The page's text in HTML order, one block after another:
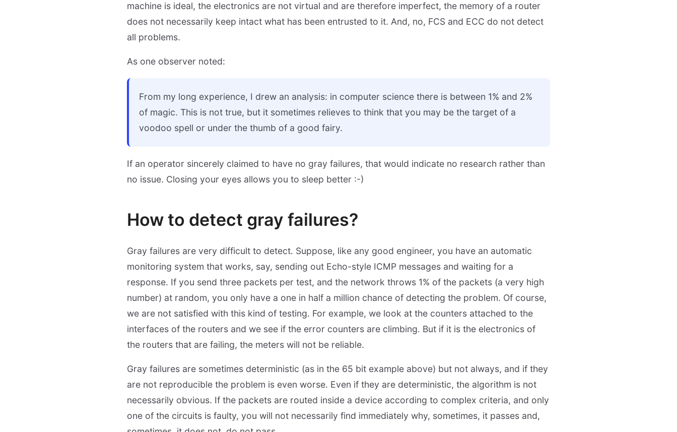
machine is ideal, the electronics are not virtual and are therefore imperfect, the memory of a router
does not necessarily keep intact what has been entrusted to it. And, no, FCS and ECC do not detect
all problems.
As one observer noted:
From my long experience, I drew an analysis: in computer science there is between 1% and 2%
of magic. This is not true, but it sometimes relieves to think that you may be the target of a
voodoo spell or under the thumb of a good fairy.
If an operator sincerely claimed to have no gray failures, that would indicate no research rather than
no issue. Closing your eyes allows you to sleep better :-)
How to detect gray failures?
Gray failures are very difficult to detect. Suppose, like any good engineer, you have an automatic
monitoring system that works, say, sending out Echo-style ICMP messages and waiting for a
response. If you send three packets per test, and the network throws 1% of the packets (a very high
number) at random, you only have a one in half a million chance of detecting the problem. Of course,
we are not satisfied with this kind of testing. For example, we look at the counters attached to the
interfaces of the routers and we see if the error counters are climbing. But if it is the electronics of
the routers that are failing, the meters will not be reliable.
Gray failures are sometimes deterministic (as in the 65 bit example above) but not always, and if they
are not reproducible the problem is even worse. Even if they are deterministic, the algorithm is not
necessarily obvious. If the packets are routed inside a device according to complex criteria, and only
one of the circuits is faulty, you will not necessarily find immediately why, sometimes, it passes and,